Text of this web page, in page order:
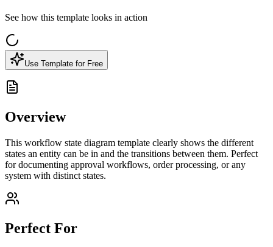
See how this template looks in action
Use Template for Free
Overview
This workflow state diagram template clearly shows the different
states an entity can be in and the transitions between them. Perfect
for documenting approval workflows, order processing, or any
system with distinct states.
Perfect For